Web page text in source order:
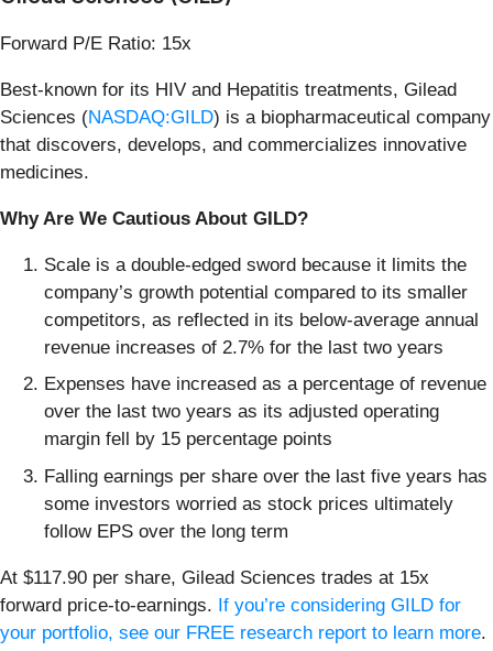
Forward P/E Ratio: 15x
Best-known for its HIV and Hepatitis treatments, Gilead
Sciences (NASDAQ:GILD) is a biopharmaceutical company
that discovers, develops, and commercializes innovative
medicines.
Why Are We Cautious About GILD?
Scale is a double-edged sword because it limits the
company’s growth potential compared to its smaller
competitors, as reflected in its below-average annual
revenue increases of 2.7% for the last two years
Expenses have increased as a percentage of revenue
over the last two years as its adjusted operating
margin fell by 15 percentage points
Falling earnings per share over the last five years has
some investors worried as stock prices ultimately
follow EPS over the long term
At $117.90 per share, Gilead Sciences trades at 15x
forward price-to-earnings. If you’re considering GILD for
your portfolio, see our FREE research report to learn more.